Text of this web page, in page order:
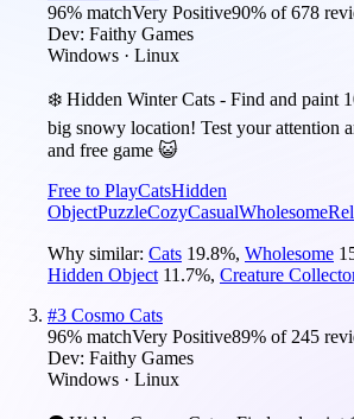
96% matchVery Positive90% of678
Dev: Faithy Games
Windows · Linux
❄️ Hidden Winter Cats - Find and paint
big snowy location! Test your attention
and free game 😺
Free to PlayCatsHidden
ObjectPuzzleCozyCasualWholesome
Why similar: Cats 19.8%, Wholesome
Hidden Object 11.7%, Creature
#3 Cosmo Cats
96% matchVery Positive89% of 245
Dev: Faithy Games
Windows · Linux